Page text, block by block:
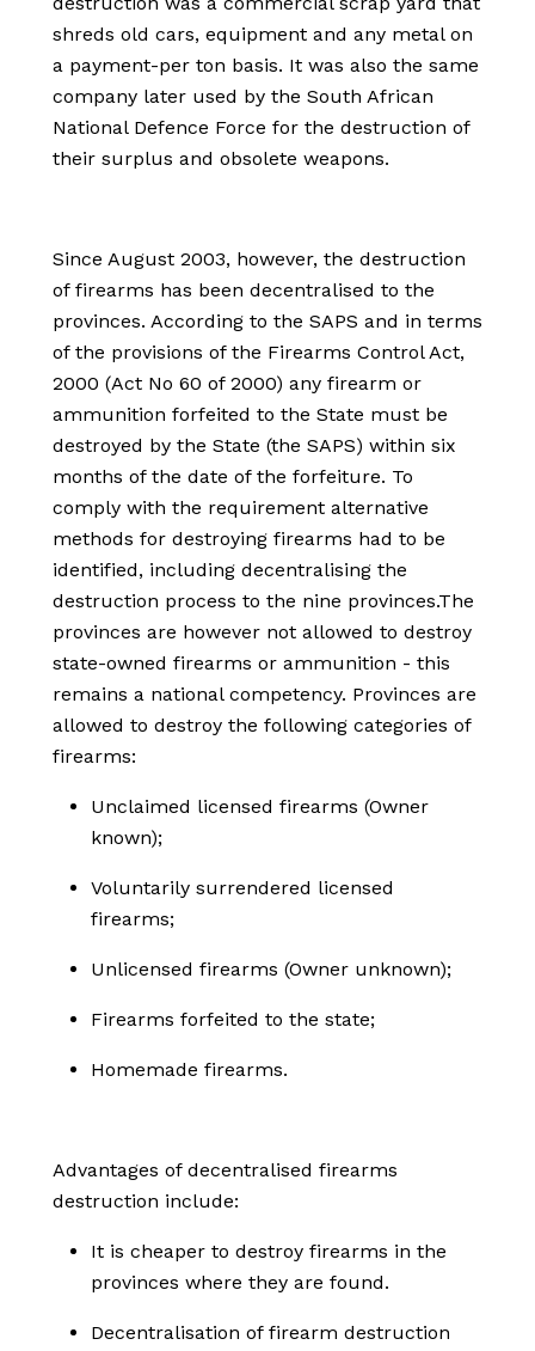
shreds old cars, equipment and any metal on
a payment-per ton basis. It was also the same
company later used by the South African
National Defence Force for the destruction of
their surplus and obsolete weapons.
Since August 2003, however, the destruction
of firearms has been decentralised to the
provinces. According to the SAPS and in terms
of the provisions of the Firearms Control Act,
2000 (Act No 60 of 2000) any firearm or
ammunition forfeited to the State must be
destroyed by the State (the SAPS) within six
months of the date of the forfeiture. To
comply with the requirement alternative
methods for destroying firearms had to be
identified, including decentralising the
destruction process to the nine provinces.The
provinces are however not allowed to destroy
state-owned firearms or ammunition - this
remains a national competency. Provinces are
allowed to destroy the following categories of
firearms:
Unclaimed licensed firearms (Owner
known);
Voluntarily surrendered licensed
firearms;
Unlicensed firearms (Owner unknown);
Firearms forfeited to the state;
Homemade firearms.
Advantages of decentralised firearms
destruction include:
It is cheaper to destroy firearms in the
provinces where they are found.
Decentralisation of firearm destruction